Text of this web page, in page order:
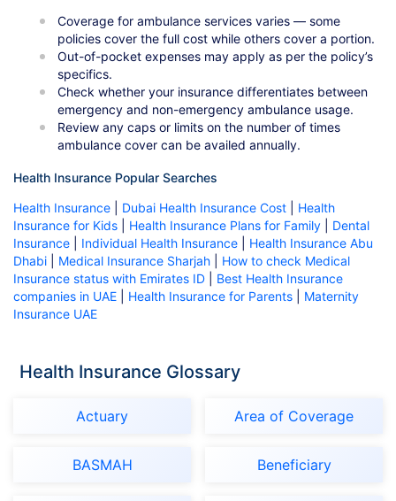
Coverage for ambulance services varies — some
policies cover the full cost while others cover a portion.
Out-of-pocket expenses may apply as per the policy’s
specifics.
Check whether your insurance differentiates between
emergency and non-emergency ambulance usage.
Review any caps or limits on the number of times
ambulance cover can be availed annually.
Health Insurance Popular Searches
Health Insurance
Dubai Health Insurance Cost
Health
Insurance for Kids
Health Insurance Plans for Family
Dental
Insurance
Individual Health Insurance
Health Insurance Abu
Dhabi
Medical Insurance Sharjah
How to check Medical
Insurance status with Emirates ID
Best Health Insurance
companies in UAE
Health Insurance for Parents
Maternity
Insurance UAE
Health Insurance Glossary
Actuary Area of Coverage
BASMAH Beneficiary